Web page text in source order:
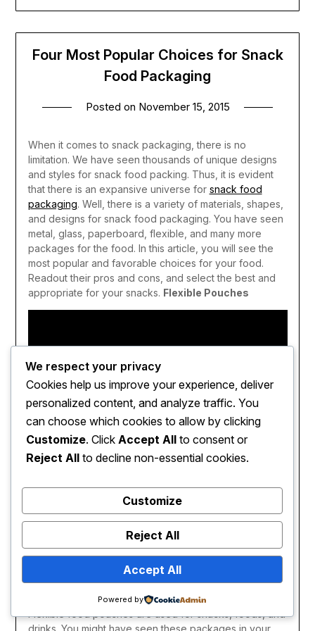
Four Most Popular Choices for Snack
Food Packaging
Posted on November 15, 2015
When it comes to snack packaging, there is no
limitation. We have seen thousands of unique designs
and styles for snack food packing. Thus, it is evident
that there is an expansive universe for snack food
packaging. Well, there is a variety of materials, shapes,
and designs for snack food packaging. You have seen
metal, glass, paperboard, flexible, and many more
packages for the food. In this article, you will see the
most popular and favorable choices for your food.
Readout their pros and cons, and select the best and
appropriate for your snacks. Flexible Pouches
Flexible food pouches have made of metal, foil, or
plastics. Ther are also known as stand up pouches.
Flexible food pouches are used for snacks, foods, and
We respect your privacy
Cookies help us improve your experience, deliver
personalized content, and analyze traffic. You
can choose which cookies to allow by clicking
Customize. Click Accept All to consent or
Reject All to decline non-essential cookies.
Customize
Reject All
Accept All
Powered by